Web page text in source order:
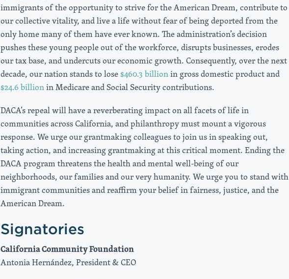
immigrants of the opportunity to strive for the American Dream, contribute to
our collective vitality, and live a life without fear of being deported from the
only home many of them have ever known. The administration’s decision
pushes these young people out of the workforce, disrupts businesses, erodes
our tax base, and undercuts our economic growth. Consequently, over the next
decade, our nation stands to lose $460.3 billionin gross domestic product and
$24.6 billionin Medicare and Social Security contributions.
DACA’s repeal will have a reverberating impact on all facets of life in
communities across California, and philanthropy must mount a vigorous
response. We urge our grantmaking colleagues to join us in speaking out,
taking action, and increasing grantmaking at this critical moment. Ending the
DACA program threatens the health and mental well-being of our
neighborhoods, our families and our very humanity. We urge you to stand with
immigrant communities and reaffirm your belief in fairness, justice, and the
American Dream.
Signatories
California Community Foundation
Antonia Hernández, President & CEO